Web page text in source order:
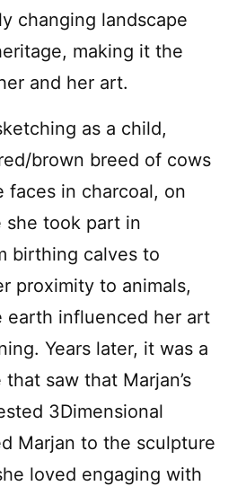
changing landscape
making it the
and her art.
as a child,
brown breed of cows
in charcoal, on
she took part in
birthing calves to
proximity to animals,
earth influenced her art
Years later, it was a
saw that Marjan’s
3Dimensional
Marjan to the sculpture
loved engaging with